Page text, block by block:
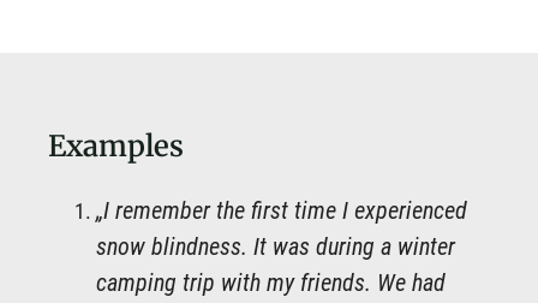
Examples
„I remember the first time I experienced
snow blindness. It was during a winter
camping trip with my friends. We had